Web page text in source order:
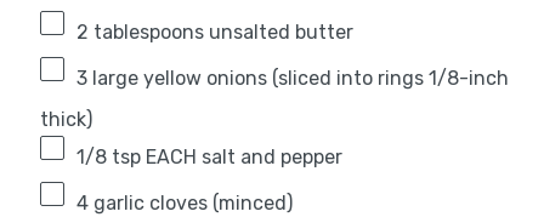
2 tablespoonsunsalted butter
3large yellow onions (sliced into rings 1/8-inch
thick)
1/8 tspEACH salt and pepper
4garlic cloves (minced)